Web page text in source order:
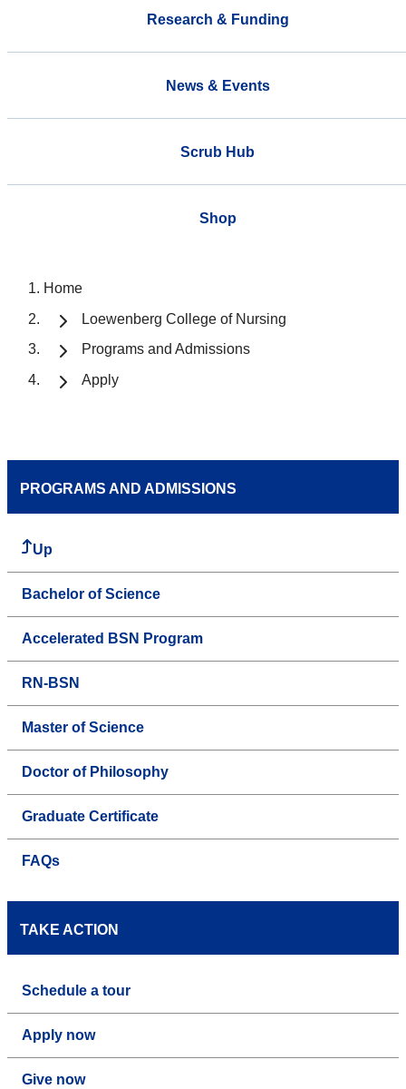
Research & Funding
News & Events
Scrub Hub
Shop
Home
Loewenberg College of Nursing
Programs and Admissions
Apply
PROGRAMS AND ADMISSIONS
Up
Bachelor of Science
Accelerated BSN Program
RN-BSN
Master of Science
Doctor of Philosophy
Graduate Certificate
FAQs
TAKE ACTION
Schedule a tour
Apply now
Give now